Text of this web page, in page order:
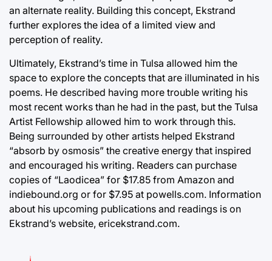
an alternate reality. Building this concept, Ekstrand
further explores the idea of a limited view and
perception of reality.
Ultimately, Ekstrand’s time in Tulsa allowed him the
space to explore the concepts that are illuminated in his
poems. He described having more trouble writing his
most recent works than he had in the past, but the Tulsa
Artist Fellowship allowed him to work through this.
Being surrounded by other artists helped Ekstrand
“absorb by osmosis” the creative energy that inspired
and encouraged his writing. Readers can purchase
copies of “Laodicea” for $17.85 from Amazon and
indiebound.org or for $7.95 at powells.com. Information
about his upcoming publications and readings is on
Ekstrand’s website, ericekstrand.com.